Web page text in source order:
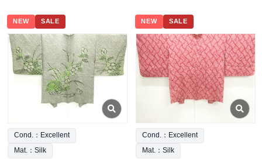
NEW SALE
Cond.：Excellent
Mat.：Silk
NEW SALE
Cond.：Excellent
Mat.：Silk